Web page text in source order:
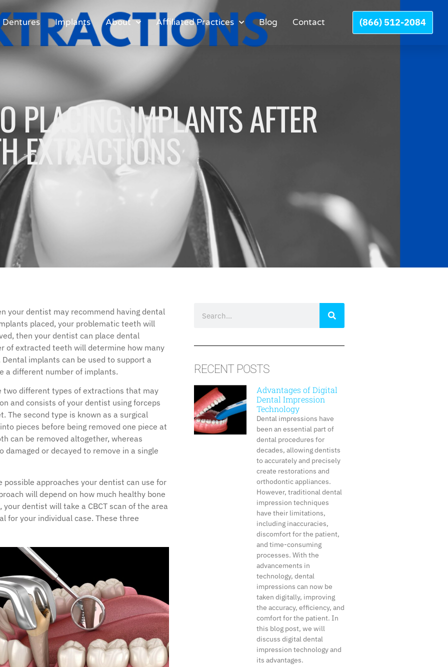
Dentures Implants About Affiliated Practices Blog Contact (866) 512-2084
PLACING IMPLANTS AFTER
EXTRACTIONS
your dentist may recommend having dental
placed, your problematic teeth will
then your dentist can place dental
of extracted teeth will determine how many
implants can be used to support a
a different number of implants.
two different types of extractions that may
and consists of your dentist using forceps
second type is known as a surgical
pieces before being removed one piece at
can be removed altogether, whereas
or decayed to remove in a single
approaches your dentist can use for
will depend on how much healthy bone
dentist will take a CBCT scan of the area
for your individual case. These three
RECENT POSTS
Advantages of Digital
Dental Impression
Technology
Dental impressions have
been an essential part of
dental procedures for
decades, allowing dentists
to accurately and precisely
create restorations and
orthodontic appliances.
However, traditional dental
impression techniques
have their limitations,
including inaccuracies,
discomfort for the patient,
and time-consuming
processes. With the
advancements in
technology, dental
impressions can now be
taken digitally, improving
the accuracy, efficiency, and
comfort for the patient. In
this blog post, we will
discuss digital dental
impression technology and
its advantages.